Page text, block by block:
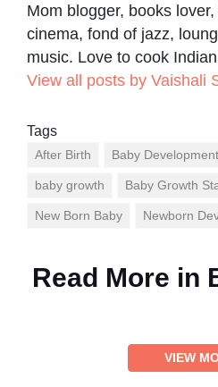
Mom blogger, books
cinema, fond of jazz,
music. Love to cook
View all posts by Vaishali
Tags
After Birth Baby
baby growth Baby Growth
New Born Baby Newborn
Read More in
VIEW